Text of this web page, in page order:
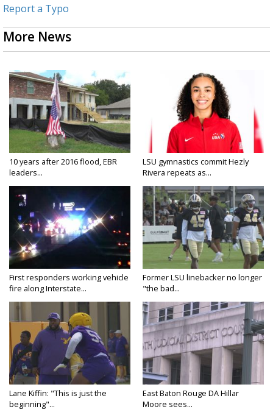
Report a Typo
More News
10 years after 2016 flood, EBR
leaders...
LSU gymnastics commit Hezly
Rivera repeats as...
First responders working vehicle
fire along Interstate...
Former LSU linebacker no longer
"the bad...
Lane Kiffin: "This is just the
beginning"...
East Baton Rouge DA Hillar
Moore sees...